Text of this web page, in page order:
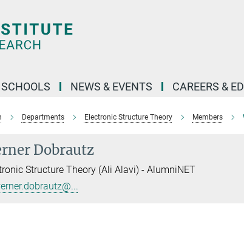
NEWS & EVENTS CAREERS &
Departments Electronic Structure Theory Members
Dobrautz
Structure Theory (Ali Alavi) - AlumniNET